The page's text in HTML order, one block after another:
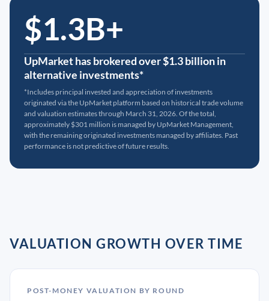
$1.3B+
UpMarket has brokered over $1.3 billion in
alternative investments*
*Includes principal invested and appreciation of investments
originated via the UpMarket platform based on historical trade volume
and valuation estimates through March 31, 2026. Of the total,
approximately $301 million is managed by UpMarket Management,
with the remaining originated investments managed by affiliates. Past
performance is not predictive of future results.
VALUATION GROWTH OVER TIME
POST-MONEY VALUATION BY ROUND